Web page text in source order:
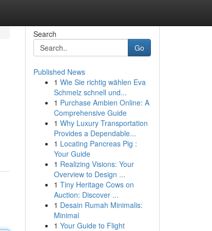
Search
Go
Published News
1 Wie Sie richtig wählen Eva
Schmelz schnell und...
1 Purchase Ambien Online: A
Comprehensive Guide
1 Why Luxury Transportation
Provides a Dependable...
1 Locating Pancreas Pig :
Your Guide
1 Realizing Visions: Your
Overview to Design ...
1 Tiny Heritage Cows on
Auction: Discover ...
1 Desain Rumah Minimalis:
Minimal
1 Your Guide to Flight